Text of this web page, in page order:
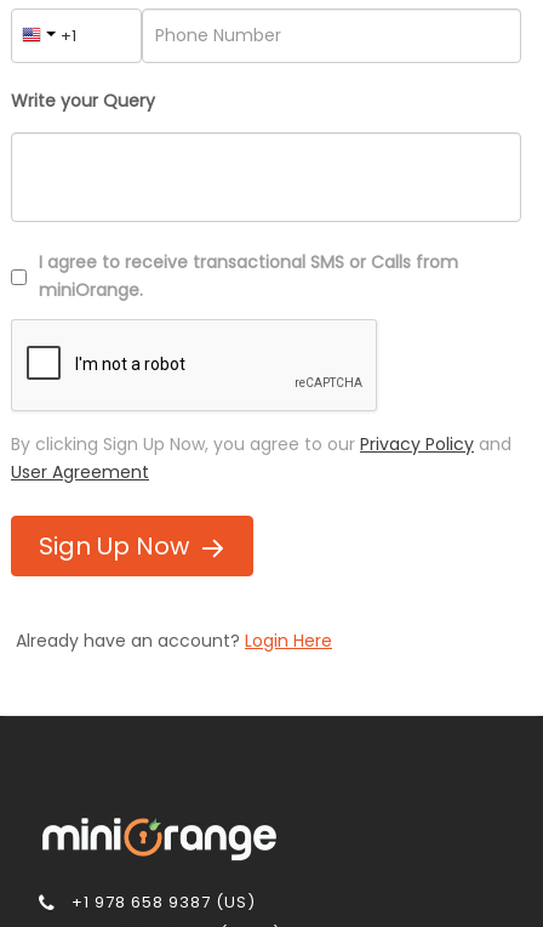
Write your Query
I agree to receive transactional SMS or Calls from
miniOrange.
By clicking Sign Up Now, you agree to our Privacy Policy and
User Agreement
Sign Up Now
Already have an account? Login Here
+1 978 658 9387 (US)